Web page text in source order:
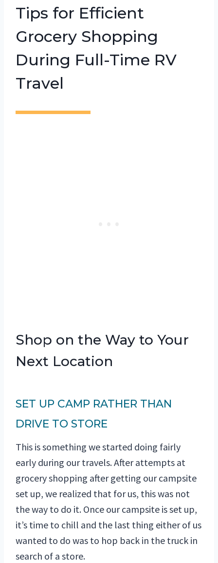
Tips for Efficient
Grocery Shopping
During Full-Time RV
Travel
Shop on the Way to Your
Next Location
SET UP CAMP RATHER THAN
DRIVE TO STORE
This is something we started doing fairly
early during our travels. After attempts at
grocery shopping after getting our campsite
set up, we realized that for us, this was not
the way to do it. Once our campsite is set up,
it’s time to chill and the last thing either of us
wanted to do was to hop back in the truck in
search of a store.